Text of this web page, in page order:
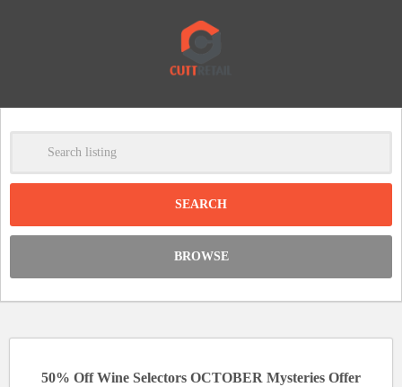
Clear
BROWSE
50% Off Wine Selectors OCTOBER Mysteries Offer
-
DISCOUNT: